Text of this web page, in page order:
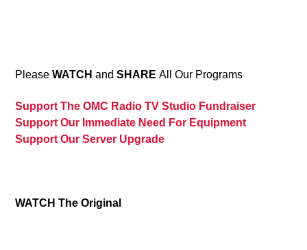
PleaseWATCH andSHARE All Our Programs
Support The OMC Radio TV Studio Fundraiser
Support Our Immediate Need For Equipment
Support Our Server Upgrade
WATCH The Original